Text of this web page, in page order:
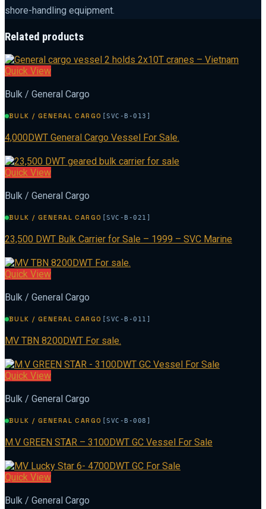
shore-handling equipment.
Related products
Quick View
Bulk / General Cargo
BULK / GENERAL CARGO [SVC-B-013]
4,000DWT General Cargo Vessel For Sale.
Quick View
Bulk / General Cargo
BULK / GENERAL CARGO [SVC-B-021]
23,500 DWT Bulk Carrier for Sale – 1999 – SVC Marine
Quick View
Bulk / General Cargo
BULK / GENERAL CARGO [SVC-B-011]
MV TBN 8200DWT For sale.
Quick View
Bulk / General Cargo
BULK / GENERAL CARGO [SVC-B-008]
M.V GREEN STAR – 3100DWT GC Vessel For Sale
Quick View
Bulk / General Cargo